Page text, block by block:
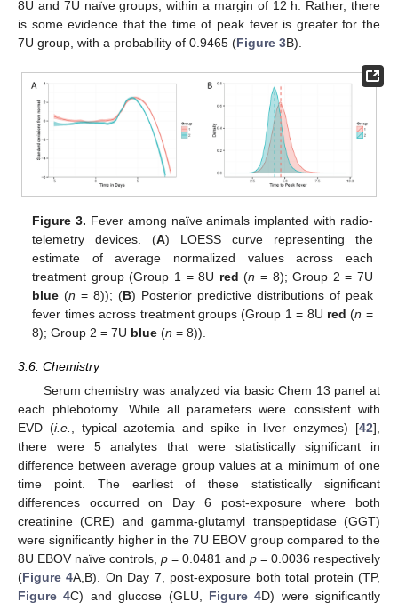
8U and 7U naïve groups, within a margin of 12 h. Rather, there
is some evidence that the time of peak fever is greater for the
7U group, with a probability of 0.9465 (Figure 3B).
Figure 3. Fever among naïve animals implanted with radio-
telemetry devices. (A) LOESS curve representing the
estimate of average normalized values across each
treatment group (Group 1 = 8U red (n = 8); Group 2 = 7U
blue (n = 8)); (B) Posterior predictive distributions of peak
fever times across treatment groups (Group 1 = 8U red (n =
8); Group 2 = 7U blue (n = 8)).
3.6. Chemistry
Serum chemistry was analyzed via basic Chem 13 panel at
each phlebotomy. While all parameters were consistent with
EVD (i.e., typical azotemia and spike in liver enzymes) [42],
there were 5 analytes that were statistically significant in
difference between average group values at a minimum of one
time point. The earliest of these statistically significant
differences occurred on Day 6 post-exposure where both
creatinine (CRE) and gamma-glutamyl transpeptidase (GGT)
were significantly higher in the 7U EBOV group compared to the
8U EBOV naïve controls, p = 0.0481 and p = 0.0036 respectively
(Figure 4A,B). On Day 7, post-exposure both total protein (TP,
Figure 4C) and glucose (GLU, Figure 4D) were significantly